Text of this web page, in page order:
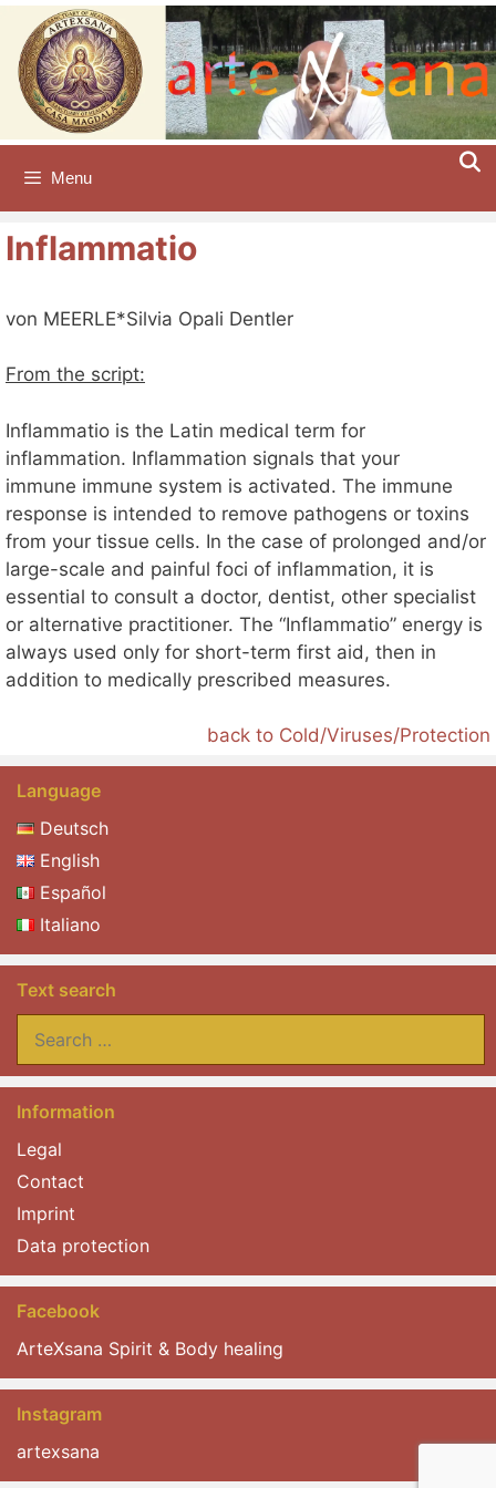
Skip
content
Menu
Inflammatio
von MEERLE*Silvia Opali Dentler
From the script:
Inflammatio is the Latin medical term for
inflammation. Inflammation signals that your
immune immune system is activated. The immune
response is intended to remove pathogens or toxins
from your tissue cells. In the case of prolonged and/or
large-scale and painful foci of inflammation, it is
essential to consult a doctor, dentist, other specialist
or alternative practitioner. The “Inflammatio” energy is
always used only for short-term first aid, then in
addition to medically prescribed measures.
back to Cold/Viruses/Protection
Language
Deutsch
English
Español
Italiano
Text search
for:
Information
Legal
Contact
Imprint
Data protection
Facebook
ArteXsana Spirit & Body healing
Instagram
artexsana